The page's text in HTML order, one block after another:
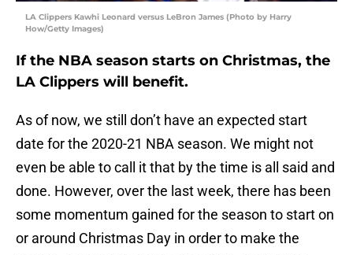
LA Clippers Kawhi Leonard versus LeBron James (Photo by Harry
How/Getty Images)
If the NBA season starts on Christmas, the
LA Clippers will benefit.
As of now, we still don’t have an expected start
date for the 2020-21 NBA season. We might not
even be able to call it that by the time is all said and
done. However, over the last week, there has been
some momentum gained for the season to start on
or around Christmas Day in order to make the